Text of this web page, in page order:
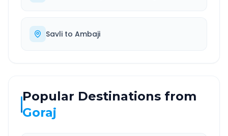
Savli to Ambaji
Popular Destinations from
Goraj